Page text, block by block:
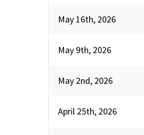
May 16th, 2026
May 9th, 2026
May 2nd, 2026
April 25th, 2026